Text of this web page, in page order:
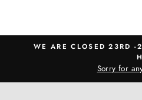
WE ARE CLOSED 23RD -
Sorry for